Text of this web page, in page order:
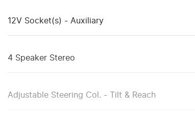
12V Socket(s) - Auxiliary
4 Speaker Stereo
Adjustable Steering Col. - Tilt & Reach